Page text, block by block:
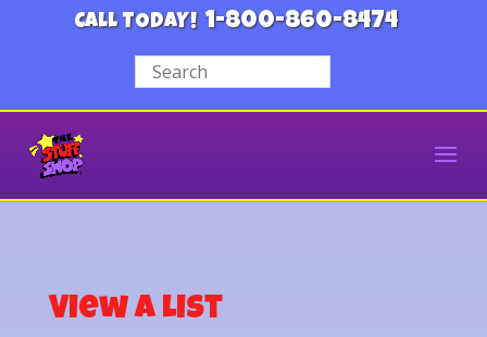
CALL TODAY! 1-800-860-8474
View a List